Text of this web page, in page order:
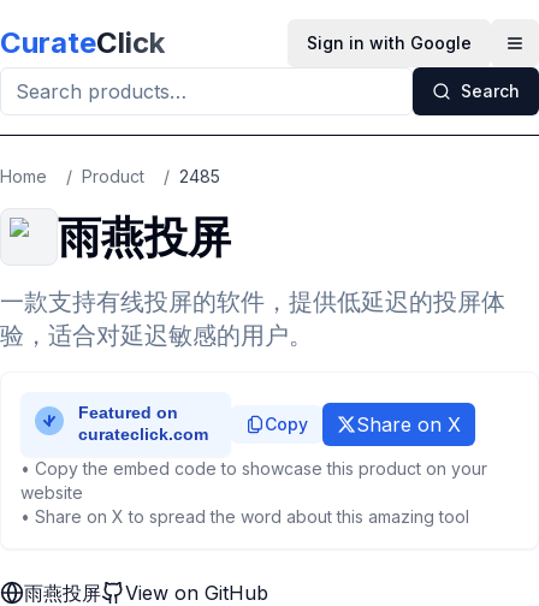
CurateClick Sign in with Google
Search
Home / Product / 2485
雨燕投屏
一款支持有线投屏的软件，提供低延迟的投屏体
验，适合对延迟敏感的用户。
Copy Share on X
• Copy the embed code to showcase this product on your
website
• Share on X to spread the word about this amazing tool
雨燕投屏 View on GitHub